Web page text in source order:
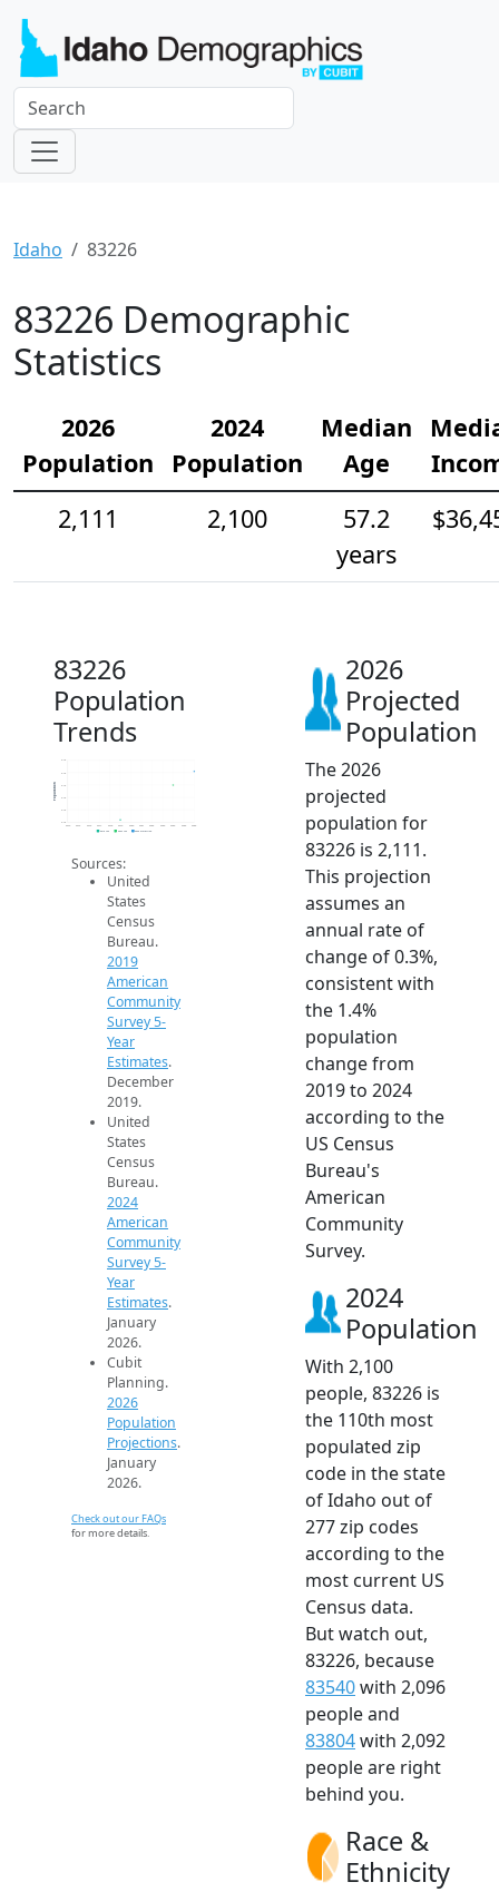
Idaho 83226
83226 Demographic
Statistics
2026
Population
2024
Population
Median
Age
2,111
2,100
57.2
years
83226
Population
Trends
2.1k
2.1k
2.1k
2.1k
2.1k
2014 2015 2016 2017 2018 2019 2020 2021 2022 2023 2024 2025 2026
Population
2019 ACS 2024 ACS 2026 Projection
Sources:
United
States
Census
Bureau.
2019
American
Community
Survey 5-
Year
Estimates.
December
2019.
United
States
Census
Bureau.
2024
American
Community
Survey 5-
Year
Estimates.
January
2026.
Cubit
Planning.
2026
Population
Projections.
January
2026.
Check out our FAQs
for more details.
2026
Projected
Population
The 2026
projected
population for
83226 is 2,111.
This projection
assumes an
annual rate of
change of 0.3%,
consistent with
the 1.4%
population
change from
2019 to 2024
according to the
US Census
Bureau's
American
Community
Survey.
2024
Population
With 2,100
people, 83226 is
the 110th most
populated zip
code in the state
of Idaho out of
277 zip codes
according to the
most current US
Census data.
But watch out,
83226, because
83540with 2,096
people and
83804with 2,092
people are right
behind you.
Race &
Ethnicity